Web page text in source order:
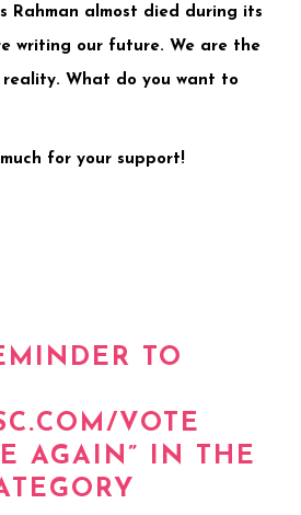
Rahman almost died during its
writing our future. We are the
reality. What do you want to
for your support!
TO
VOTE
AGAIN” IN THE